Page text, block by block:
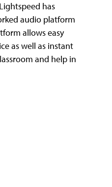
has
audio platform
allows easy
as well as instant
and help in